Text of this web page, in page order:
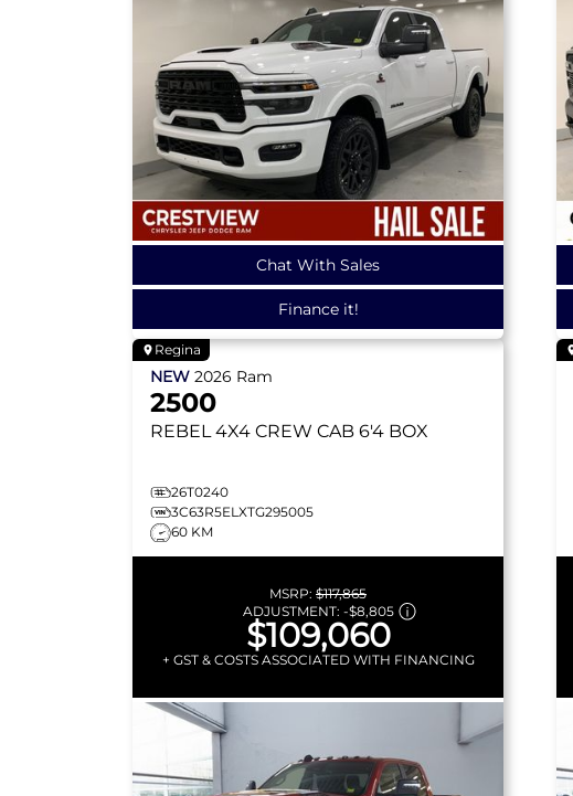
Chat With Sales
Finance it!
Regina
NEW 2026 Ram
2500
REBEL 4X4 CREW CAB 6'4 BOX
26T0240
3C63R5ELXTG295005
60 KM
MSRP: $117,865
ADJUSTMENT: -$8,805
$109,060
+ GST & COSTS ASSOCIATED WITH FINANCING